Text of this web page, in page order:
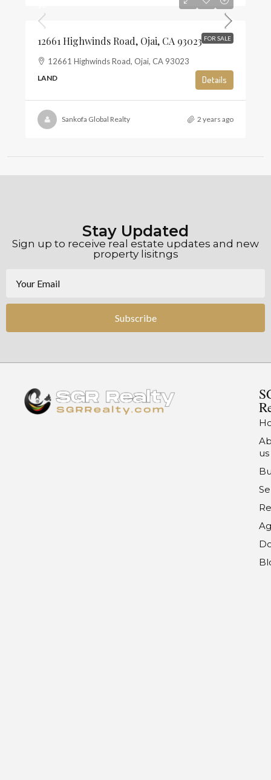
FOR SALE
12661 Highwinds Road, Ojai, CA 93023
12661 Highwinds Road, Ojai, CA 93023
LAND Details
Sankofa Global Realty 2 years ago
Stay Updated
Sign up to receive real estate updates and new
property lisitngs
Subscribe
us